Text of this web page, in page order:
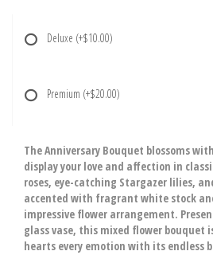
Deluxe (+$10.00)
Premium (+$20.00)
The Anniversary Bouquet blossoms
display your love and affection in
roses, eye-catching Stargazer lilies,
accented with fragrant white stock
impressive flower arrangement.
glass vase, this mixed flower bouquet
hearts every emotion with its endless